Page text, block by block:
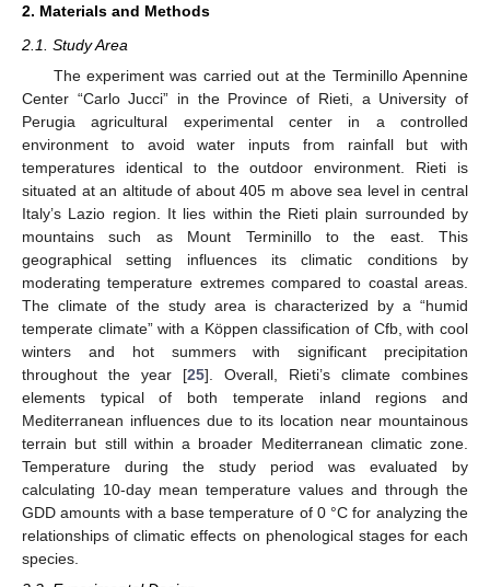
2. Materials and Methods
2.1. Study Area
The experiment was carried out at the Terminillo Apennine
Center “Carlo Jucci” in the Province of Rieti, a University of
Perugia agricultural experimental center in a controlled
environment to avoid water inputs from rainfall but with
temperatures identical to the outdoor environment. Rieti is
situated at an altitude of about 405 m above sea level in central
Italy’s Lazio region. It lies within the Rieti plain surrounded by
mountains such as Mount Terminillo to the east. This
geographical setting influences its climatic conditions by
moderating temperature extremes compared to coastal areas.
The climate of the study area is characterized by a “humid
temperate climate” with a Köppen classification of Cfb, with cool
winters and hot summers with significant precipitation
throughout the year [25]. Overall, Rieti’s climate combines
elements typical of both temperate inland regions and
Mediterranean influences due to its location near mountainous
terrain but still within a broader Mediterranean climatic zone.
Temperature during the study period was evaluated by
calculating 10-day mean temperature values and through the
GDD amounts with a base temperature of 0 °C for analyzing the
relationships of climatic effects on phenological stages for each
species.